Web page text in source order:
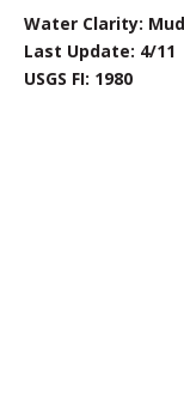
Water Clarity: Mud
Last Update: 4/11
USGS FI: 1980